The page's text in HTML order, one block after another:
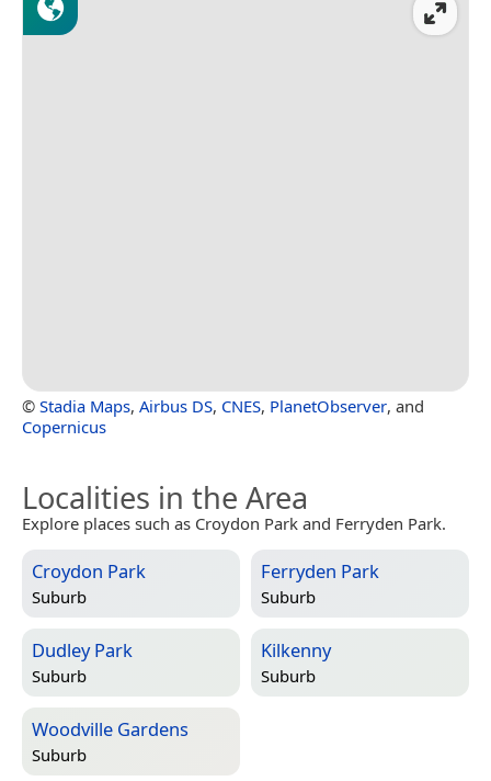
© Stadia Maps, Airbus DS, CNES, PlanetObserver, and
Copernicus
Localities in the Area
Explore places such as Croydon Park and Ferryden Park.
Croydon Park
Suburb
Ferryden Park
Suburb
Dudley Park
Suburb
Kilkenny
Suburb
Woodville Gardens
Suburb